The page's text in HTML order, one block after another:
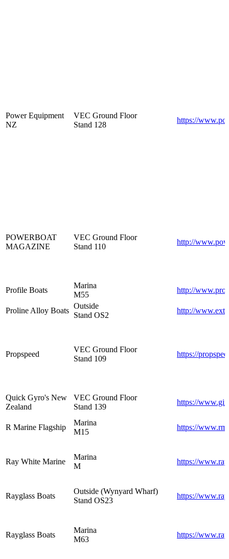
Power Equipment
NZ
VEC Ground Floor
Stand 128
https://
POWERBOAT
MAGAZINE
VEC Ground Floor
Stand 110
http://
Profile Boats
Marina
M55
http://
Proline Alloy Boats
Outside
Stand OS2
http://
Propspeed
VEC Ground Floor
Stand 109
https://
Quick Gyro's New
Zealand
VEC Ground Floor
Stand 139
https://
R Marine Flagship
Marina
M15
https://
Ray White Marine
Marina
M
https://
Rayglass Boats
Outside (Wynyard Wharf)
Stand OS23
https://
Rayglass Boats
Marina
M63
https://